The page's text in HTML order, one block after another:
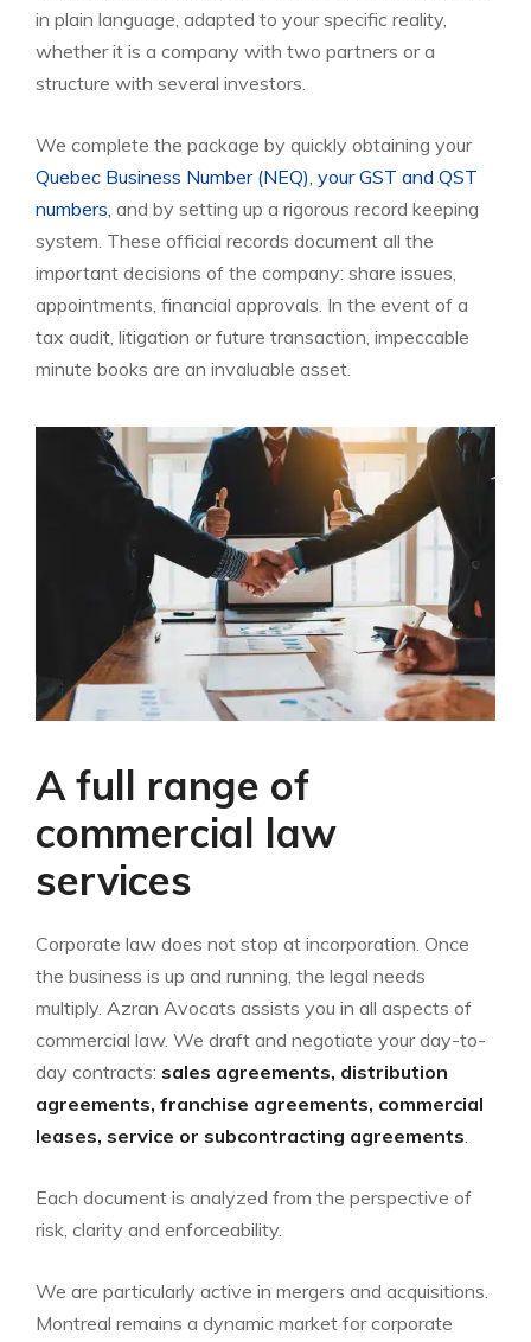
in plain language, adapted to your specific reality,
whether it is a company with two partners or a
structure with several investors.
We complete the package by quickly obtaining your
Quebec Business Number (NEQ), your GST and QST
numbers, and by setting up a rigorous record keeping
system. These official records document all the
important decisions of the company: share issues,
appointments, financial approvals. In the event of a
tax audit, litigation or future transaction, impeccable
minute books are an invaluable asset.
A full range of
commercial law
services
Corporate law does not stop at incorporation. Once
the business is up and running, the legal needs
multiply. Azran Avocats assists you in all aspects of
commercial law. We draft and negotiate your day-to-
day contracts: sales agreements, distribution
agreements, franchise agreements, commercial
leases, service or subcontracting agreements.
Each document is analyzed from the perspective of
risk, clarity and enforceability.
We are particularly active in mergers and acquisitions.
Montreal remains a dynamic market for corporate